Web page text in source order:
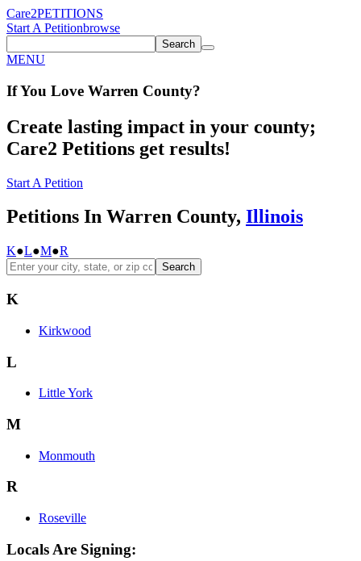
Care2PETITIONS
Start A Petitionbrowse
Search
MENU
If You Love Warren County?
Create lasting impact in your county;
Care2 Petitions get results!
Start A Petition
Petitions In Warren County, Illinois
K●L●M●R
Search
K
Kirkwood
L
Little York
M
Monmouth
R
Roseville
Locals Are Signing: